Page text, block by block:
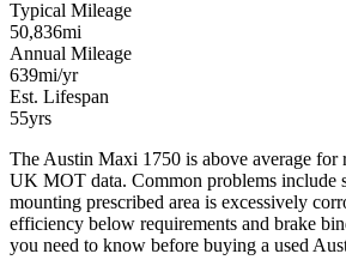
Typical Mileage
50,836mi
Annual Mileage
639mi/yr
Est. Lifespan
55yrs
The Austin Maxi 1750 is above average for
UK MOT data. Common problems include
mounting prescribed area is excessively
efficiency below requirements and brake
you need to know before buying a used